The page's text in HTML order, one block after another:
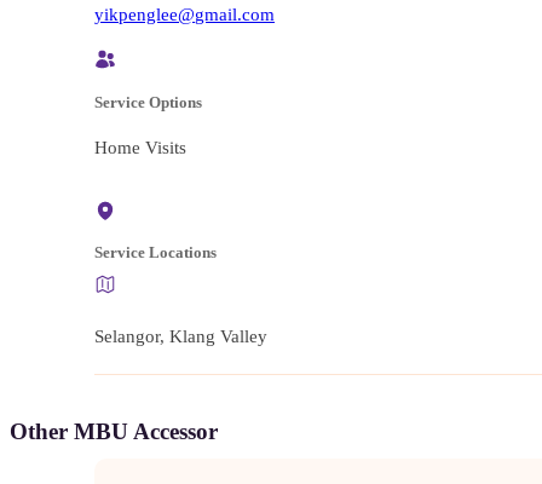
moc.liamg
@eelgnepkiy
Service Options
Home Visits
Service Locations
Selangor, Klang Valley
Other MBU Accessor